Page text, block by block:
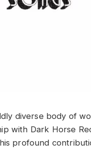
diverse body of
with Dark Horse
profound